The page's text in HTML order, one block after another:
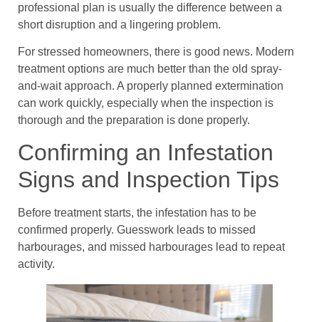
professional plan is usually the difference between a
short disruption and a lingering problem.
For stressed homeowners, there is good news. Modern
treatment options are much better than the old spray-
and-wait approach. A properly planned extermination
can work quickly, especially when the inspection is
thorough and the preparation is done properly.
Confirming an Infestation
Signs and Inspection Tips
Before treatment starts, the infestation has to be
confirmed properly. Guesswork leads to missed
harbourages, and missed harbourages lead to repeat
activity.